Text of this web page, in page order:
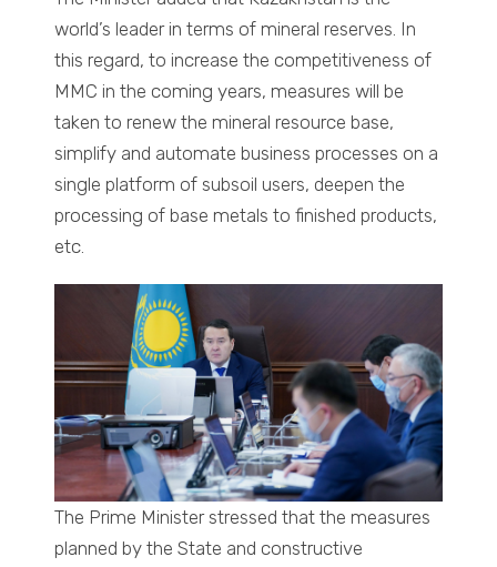
world’s leader in terms of mineral reserves. In
this regard, to increase the competitiveness of
MMC in the coming years, measures will be
taken to renew the mineral resource base,
simplify and automate business processes on a
single platform of subsoil users, deepen the
processing of base metals to finished products,
etc.
The Prime Minister stressed that the measures
planned by the State and constructive